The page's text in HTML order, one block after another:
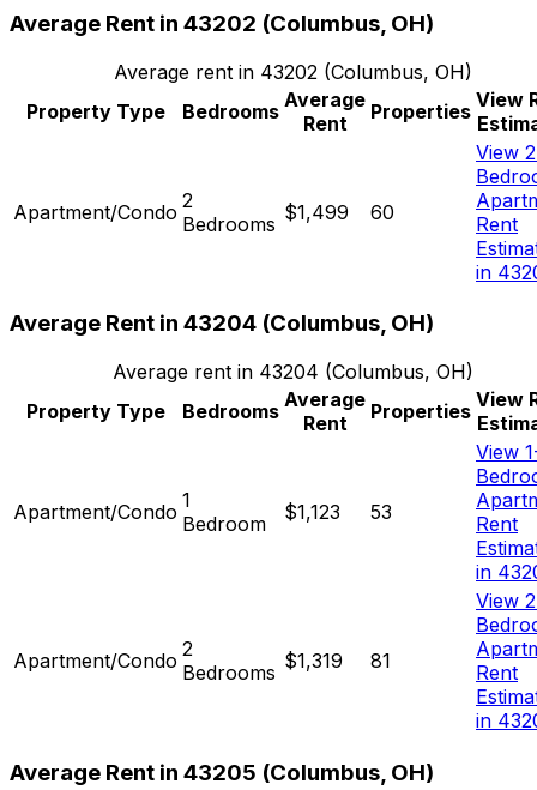
Average Rent in 43202 (Columbus, OH)
Average rent in 43202 (Columbus, OH)
Property Type
Bedrooms Average
Rent
Properties View
Apartment/Condo 2
Bedrooms $1,499 60
View
Rent
in
Average Rent in 43204 (Columbus, OH)
Average rent in 43204 (Columbus, OH)
Property Type
Bedrooms Average
Rent
Properties View
Apartment/Condo 1
Bedroom
$1,123 53
View
Rent
in
Apartment/Condo 2
Bedrooms $1,319 81
View
Rent
in
Average Rent in 43205 (Columbus, OH)